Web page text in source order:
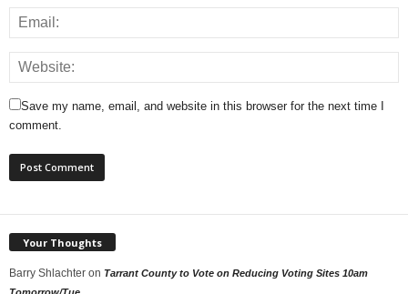
Save my name, email, and website in this browser for the next time I
comment.
Your Thoughts
Barry Shlachter on Tarrant County to Vote on Reducing Voting Sites 10am
Tomorrow/Tue